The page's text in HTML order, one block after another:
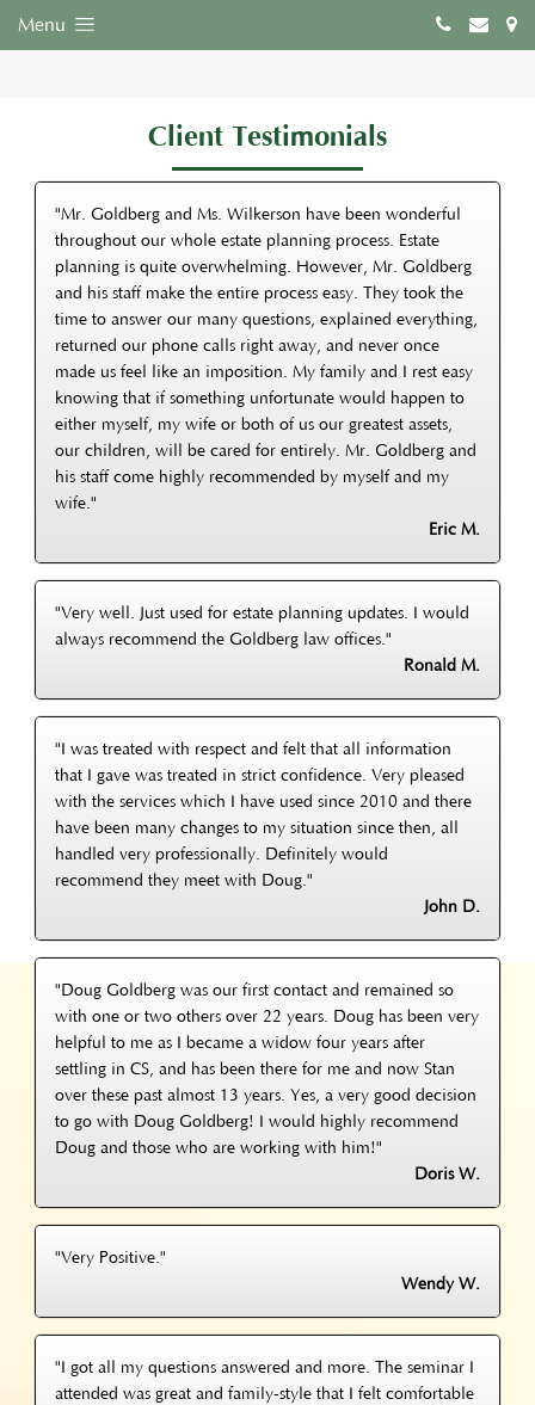
Menu
Client Testimonials
"Mr. Goldberg and Ms. Wilkerson have been wonderful
throughout our whole estate planning process. Estate
planning is quite overwhelming. However, Mr. Goldberg
and his staff make the entire process easy. They took the
time to answer our many questions, explained everything,
returned our phone calls right away, and never once
made us feel like an imposition. My family and I rest easy
knowing that if something unfortunate would happen to
either myself, my wife or both of us our greatest assets,
our children, will be cared for entirely. Mr. Goldberg and
his staff come highly recommended by myself and my
wife."
Eric M.
"Very well. Just used for estate planning updates. I would
always recommend the Goldberg law offices."
Ronald M.
"I was treated with respect and felt that all information
that I gave was treated in strict confidence. Very pleased
with the services which I have used since 2010 and there
have been many changes to my situation since then, all
handled very professionally. Definitely would
recommend they meet with Doug."
John D.
"Doug Goldberg was our first contact and remained so
with one or two others over 22 years. Doug has been very
helpful to me as I became a widow four years after
settling in CS, and has been there for me and now Stan
over these past almost 13 years. Yes, a very good decision
to go with Doug Goldberg! I would highly recommend
Doug and those who are working with him!"
Doris W.
"Very Positive."
Wendy W.
"I got all my questions answered and more. The seminar I
attended was great and family-style that I felt comfortable